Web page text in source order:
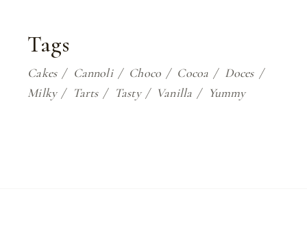
Tags
Cakes Cannoli Choco Cocoa
Doces
Milky
Tarts Tasty Vanilla Yummy